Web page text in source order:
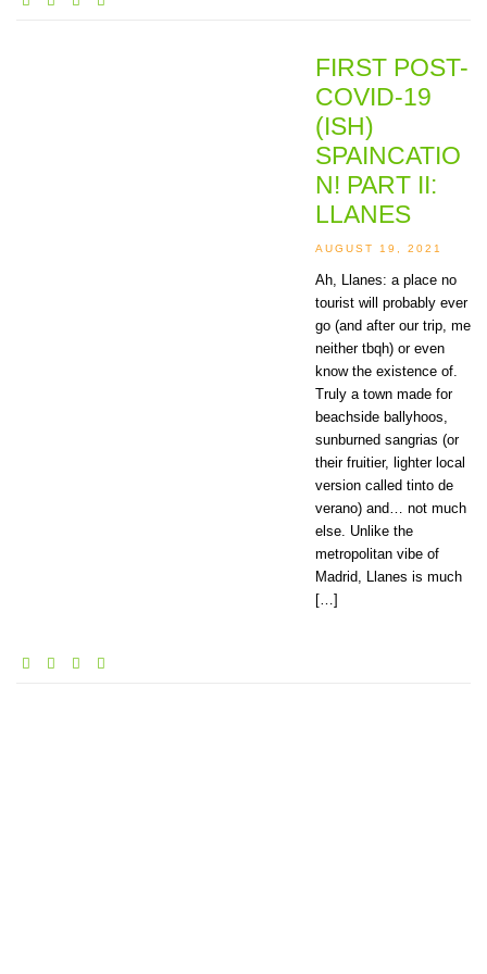
FIRST POST-
COVID-19
(ISH)
SPAINCATIO
N! PART II:
LLANES
AUGUST 19, 2021
Ah, Llanes: a place no
tourist will probably ever
go (and after our trip, me
neither tbqh) or even
know the existence of.
Truly a town made for
beachside ballyhoos,
sunburned sangrias (or
their fruitier, lighter local
version called tinto de
verano) and… not much
else. Unlike the
metropolitan vibe of
Madrid, Llanes is much
[…]